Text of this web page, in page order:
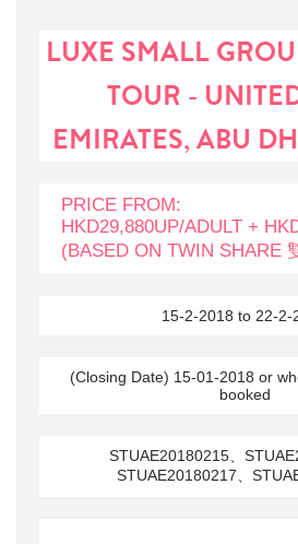
LUXE SMALL
TOUR -
EMIRATES, ABU
PRICE FROM:
HKD29,880UP/ADULT +
(BASED ON TWIN SHARE
15-2-2018 to 22-2-
(Closing Date) 15-01-2018 or
booked
STUAE20180215、
STUAE20180217、